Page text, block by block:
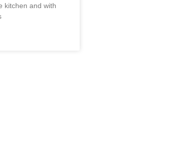
kitchen and with